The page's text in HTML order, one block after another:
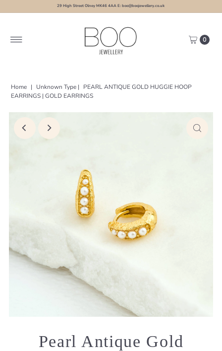
29 High Street Olney MK46 4AA E: boo@boojewellery.co.uk
0
Home | Unknown Type |
PEARL ANTIQUE GOLD HUGGIE HOOP
EARRINGS | GOLD EARRINGS
Pearl Antique Gold